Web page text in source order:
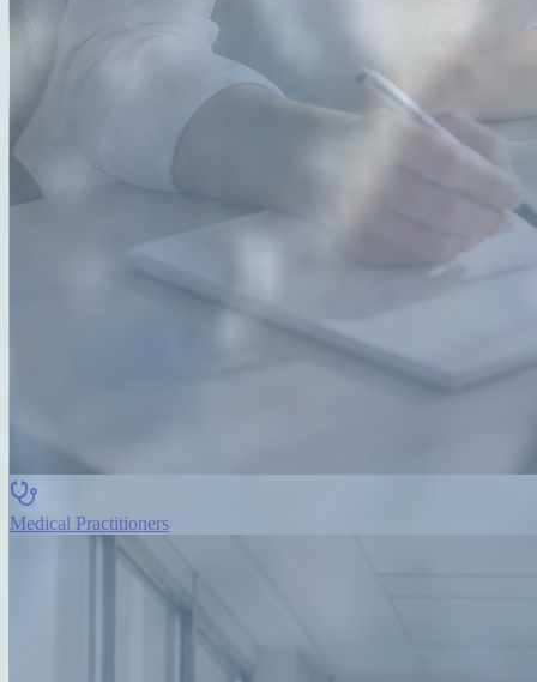
Medical Practitioners